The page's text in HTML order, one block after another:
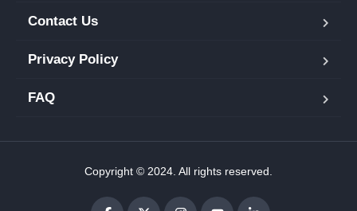
Contact Us
Privacy Policy
FAQ
Copyright © 2024. All rights reserved.